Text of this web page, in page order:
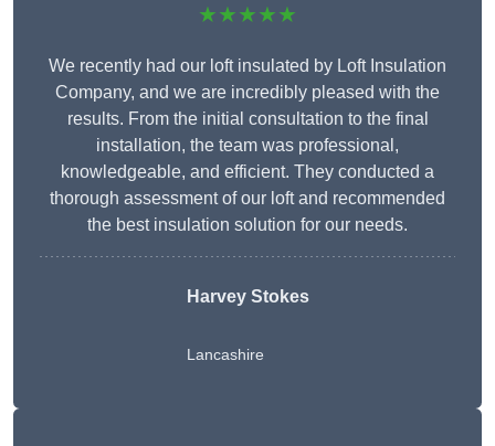
★★★★★
We recently had our loft insulated by Loft Insulation
Company, and we are incredibly pleased with the
results. From the initial consultation to the final
installation, the team was professional,
knowledgeable, and efficient. They conducted a
thorough assessment of our loft and recommended
the best insulation solution for our needs.
Harvey Stokes
Lancashire